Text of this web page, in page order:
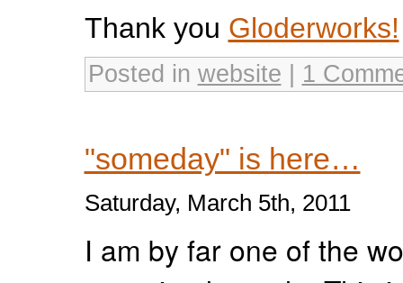
Thank you Gloderworks!
Posted in website 1
"someday" is here…
Saturday, March 5th, 2011
I am by far one of the